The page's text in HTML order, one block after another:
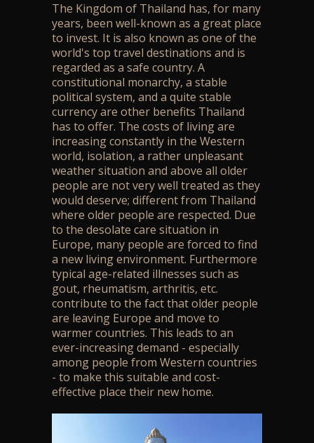
The Kingdom of Thailand has, for many
years, been well-known as a great place
to invest. It is also known as one of the
world's top travel destinations and is
regarded as a safe country. A
constitutional monarchy, a stable
political system, and a quite stable
currency are other benefits Thailand
has to offer. The costs of living are
increasing constantly in the Western
world, isolation, a rather unpleasant
weather situation and above all older
people are not very well treated as they
would deserve; different from Thailand
where older people are respected. Due
to the desolate care situation in
Europe, many people are forced to find
a new living environment. Furthermore
typical age-related illnesses such as
gout, rheumatism, arthritis, etc.
contribute to the fact that older people
are leaving Europe and move to
warmer countries. This leads to an
ever-increasing demand - especially
among people from Western countries
- to make this suitable and cost-
effective place their new home.